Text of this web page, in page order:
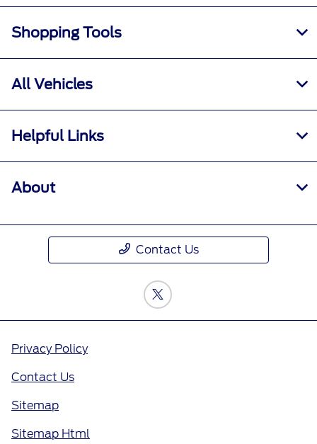
Shopping Tools
All Vehicles
Helpful Links
About
Contact Us
Privacy Policy
Contact Us
Sitemap
Sitemap Html